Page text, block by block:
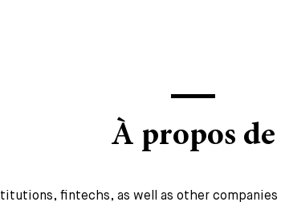
À propos de
fintechs, as well as other